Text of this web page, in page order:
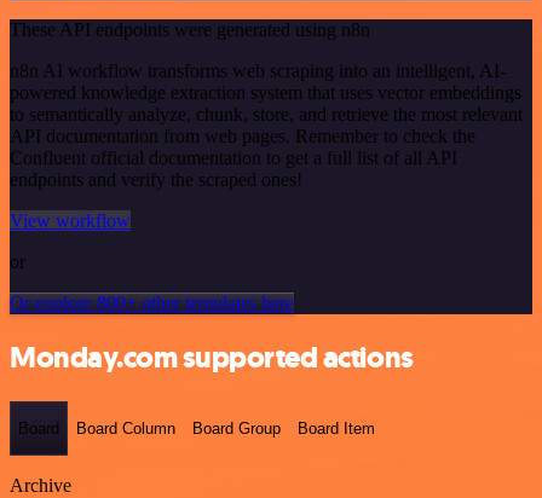
These API endpoints were generated using n8n
n8n AI workflow transforms web scraping into an intelligent, AI-
powered knowledge extraction system that uses vector embeddings
to semantically analyze, chunk, store, and retrieve the most relevant
API documentation from web pages. Remember to check the
Confluent official documentation to get a full list of all API
endpoints and verify the scraped ones!
View workflow
or
Or explore 800+ other templates here
Monday.com supported actions
Board Board Column Board Group Board Item
Archive